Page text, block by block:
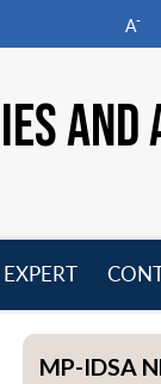
A-
AND
MP-IDSA